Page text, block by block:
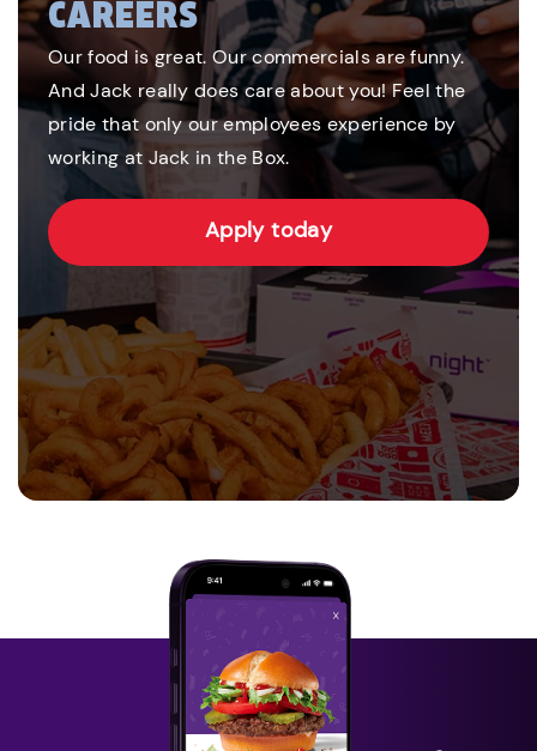
CAREERS
Our food is great. Our commercials are funny.
And Jack really does care about you! Feel the
pride that only our employees experience by
working at Jack in the Box.
Apply today